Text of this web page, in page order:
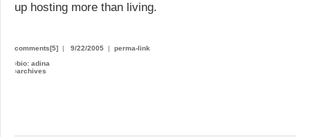
up hosting more than living.
comments[5] | 9/22/2005 | perma-link
›bio: adina
›archives